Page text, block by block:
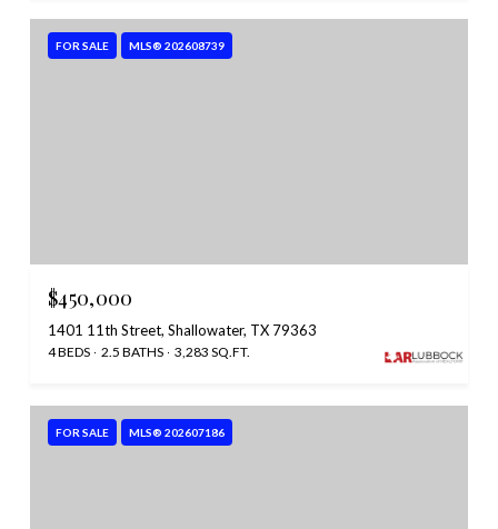
FOR SALE MLS® 202608739
$450,000
1401 11th Street, Shallowater, TX 79363
4 BEDS 2.5 BATHS 3,283 SQ.FT.
FOR SALE MLS® 202607186